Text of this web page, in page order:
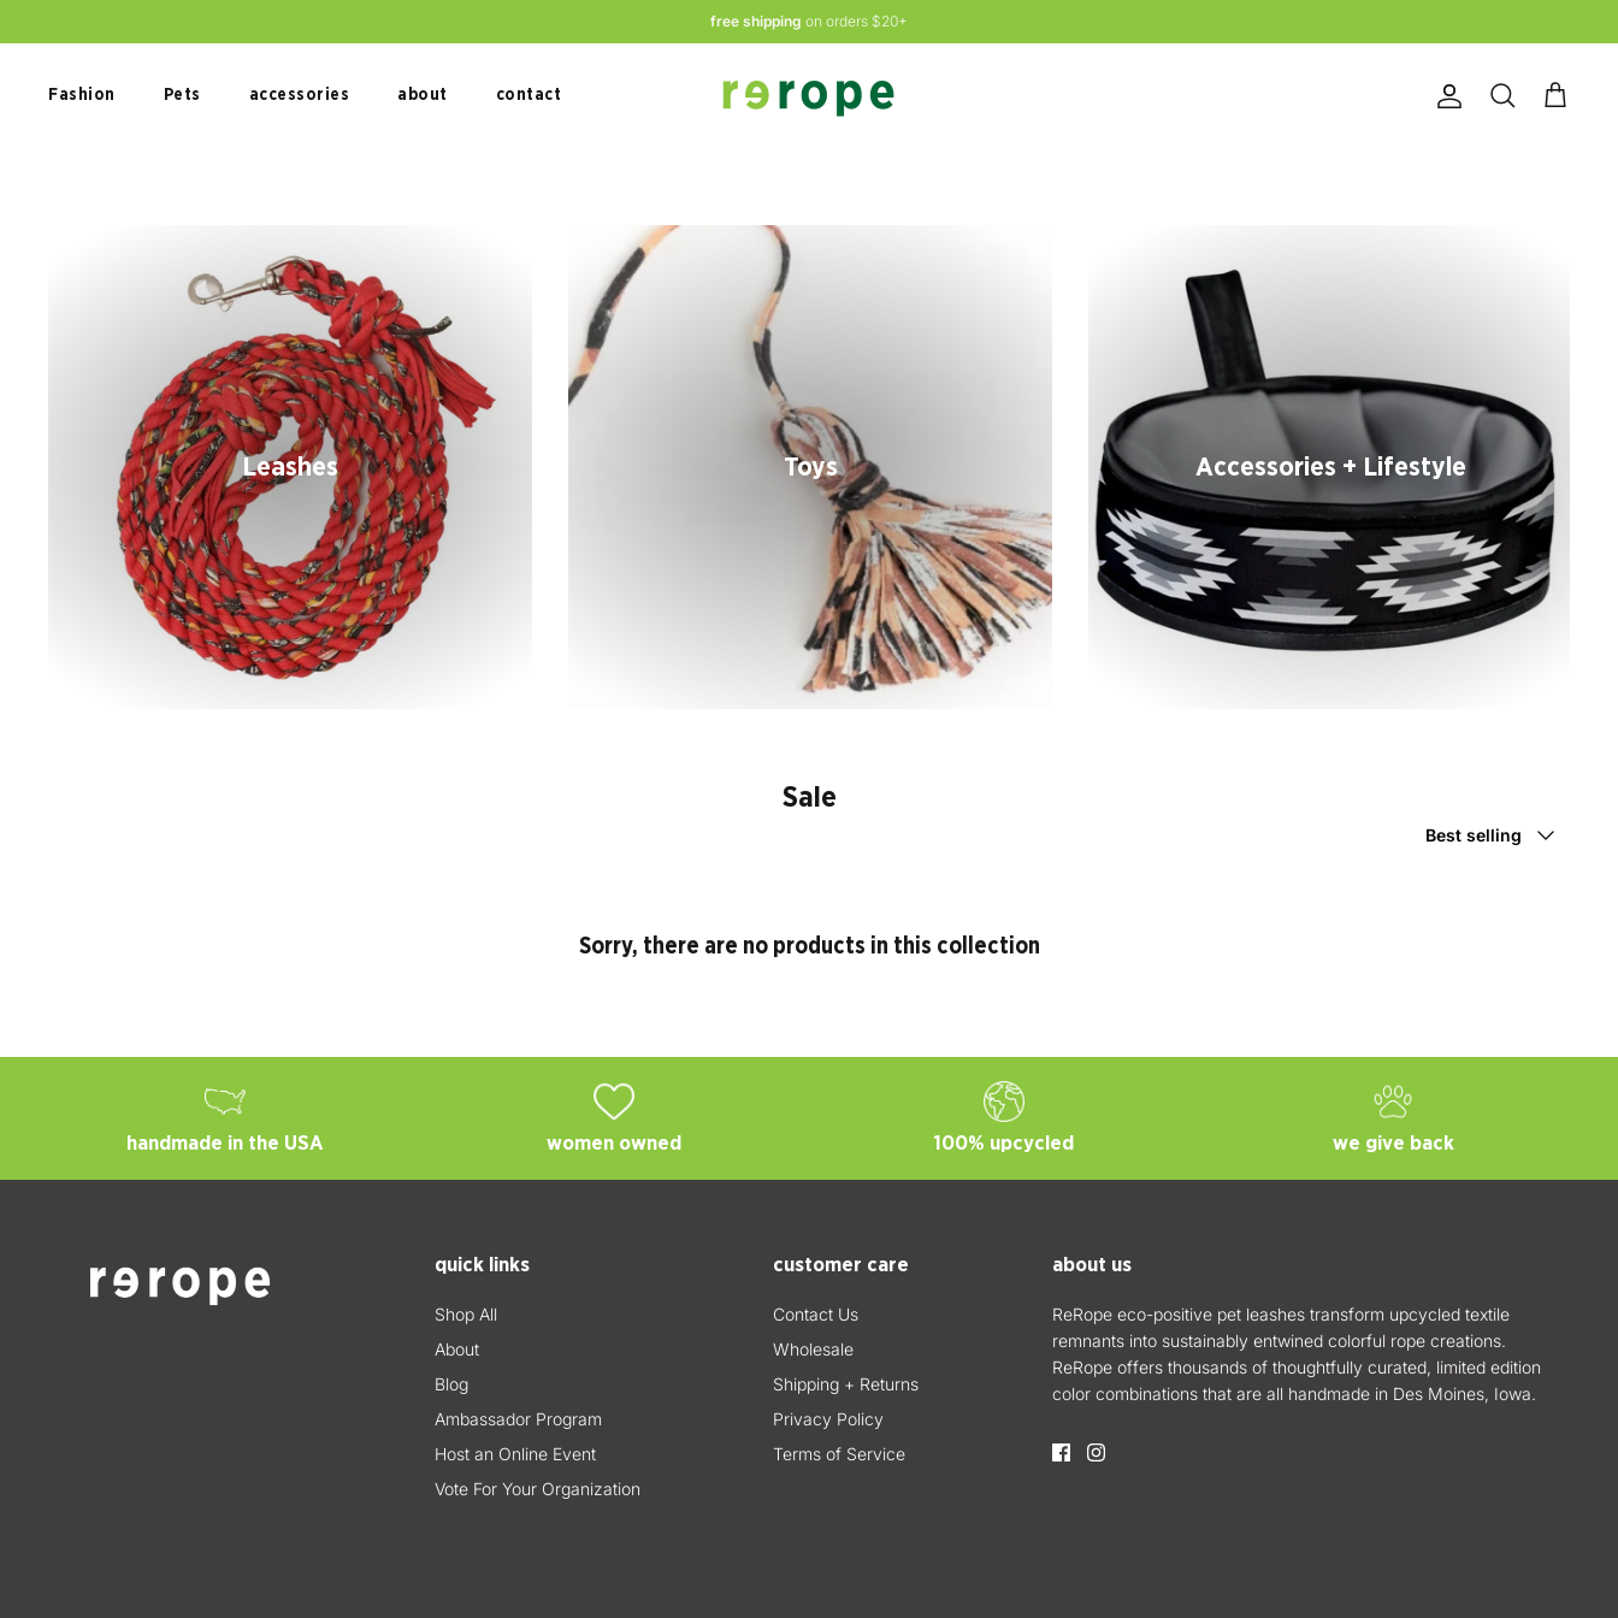
free shipping on orders $20+
Fashion Pets accessories about contact Account
Search Cart
Leashes Toys Accessories + Lifestyle
Sale
by
Best selling
Sorry, there are no products in this collection
handmade in the USA women owned 100% upcycled we give back
quick links
Shop All
About
Blog
Ambassador Program
Host an Online Event
Vote For Your Organization
customer care
Contact Us
Wholesale
Shipping + Returns
Privacy Policy
Terms of Service
about us
ReRope eco-positive pet leashes transform upcycled textile
remnants into sustainably entwined colorful rope creations.
ReRope offers thousands of thoughtfully curated, limited edition
color combinations that are all handmade in Des Moines, Iowa.